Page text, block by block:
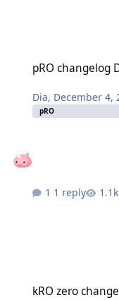
pRO changelog
Dia, December 4,
pRO
1 reply
kRO zero